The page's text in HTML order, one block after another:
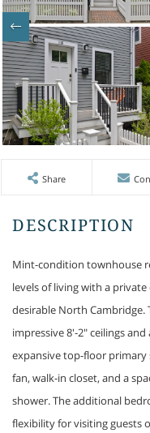
Share
Mint-condition townhouse
levels of living with a
desirable North Cambridge.
impressive 8'-2" ceilings
expansive top-floor primary
fan, walk-in closet, and a
shower. The additional
flexibility for visiting guests